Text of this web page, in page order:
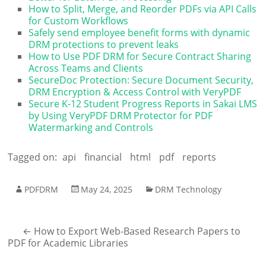
How to Split, Merge, and Reorder PDFs via API Calls
for Custom Workflows
Safely send employee benefit forms with dynamic
DRM protections to prevent leaks
How to Use PDF DRM for Secure Contract Sharing
Across Teams and Clients
SecureDoc Protection: Secure Document Security,
DRM Encryption & Access Control with VeryPDF
Secure K-12 Student Progress Reports in Sakai LMS
by Using VeryPDF DRM Protector for PDF
Watermarking and Controls
Tagged on: api financial html pdf reports
PDFDRM May 24, 2025 DRM Technology
← How to Export Web-Based Research Papers to
PDF for Academic Libraries